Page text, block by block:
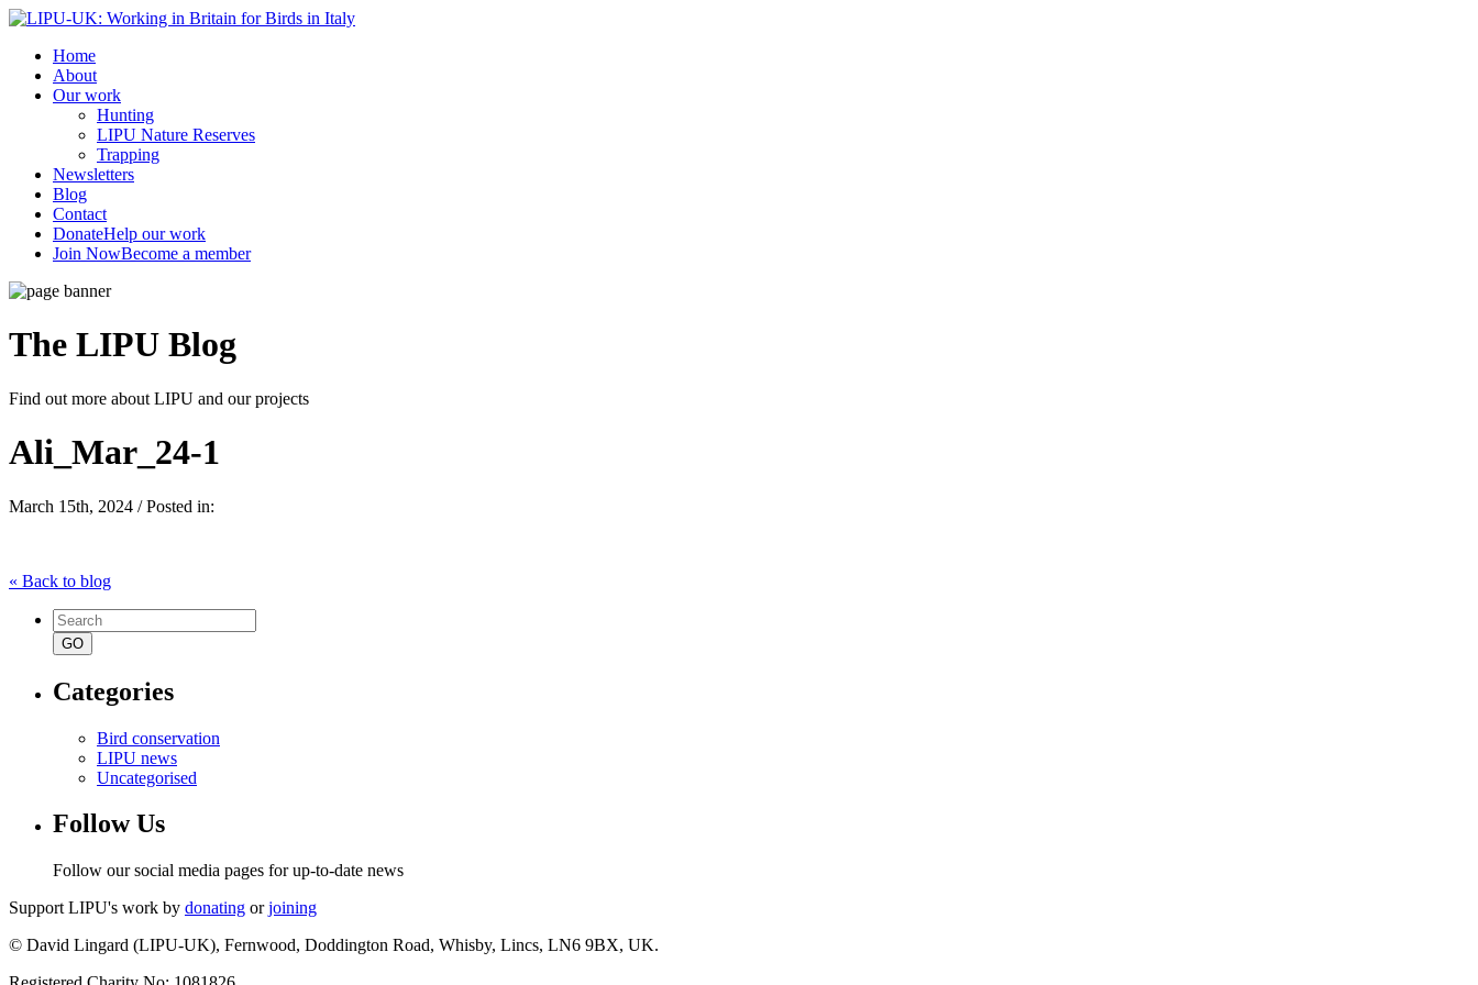
Home
About
Our work
Hunting
LIPU Nature Reserves
Trapping
Newsletters
Blog
Contact
DonateHelp our work
Join NowBecome a member
The LIPU Blog
Find out more about LIPU and our projects
Ali_Mar_24-1
March 15th, 2024 / Posted in:
« Back to blog
Search
for:
Categories
Bird conservation
LIPU news
Uncategorised
Follow Us
Follow our social media pages for up-to-date news
Support LIPU's work by donating orjoining
© David Lingard (LIPU-UK), Fernwood, Doddington Road, Whisby, Lincs, LN6 9BX, UK.